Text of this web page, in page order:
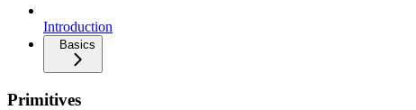
Introduction
Basics
Primitives